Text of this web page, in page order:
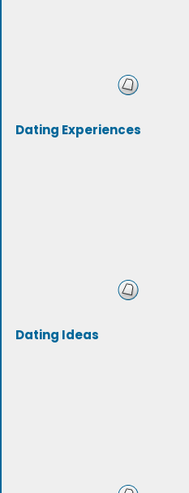
Dating Experiences
Dating Ideas